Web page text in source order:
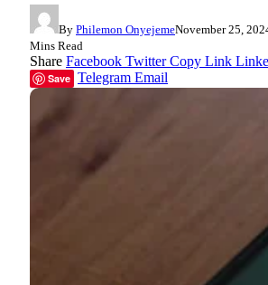
By Philemon OnyejemeNovember 25,
Mins Read
Share Facebook Twitter Copy Link
Save Telegram Email